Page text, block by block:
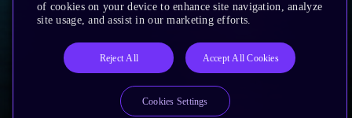
of cookies on your device to enhance site navigation, analyze
site usage, and assist in our marketing efforts.
Reject All Accept All Cookies
Cookies Settings